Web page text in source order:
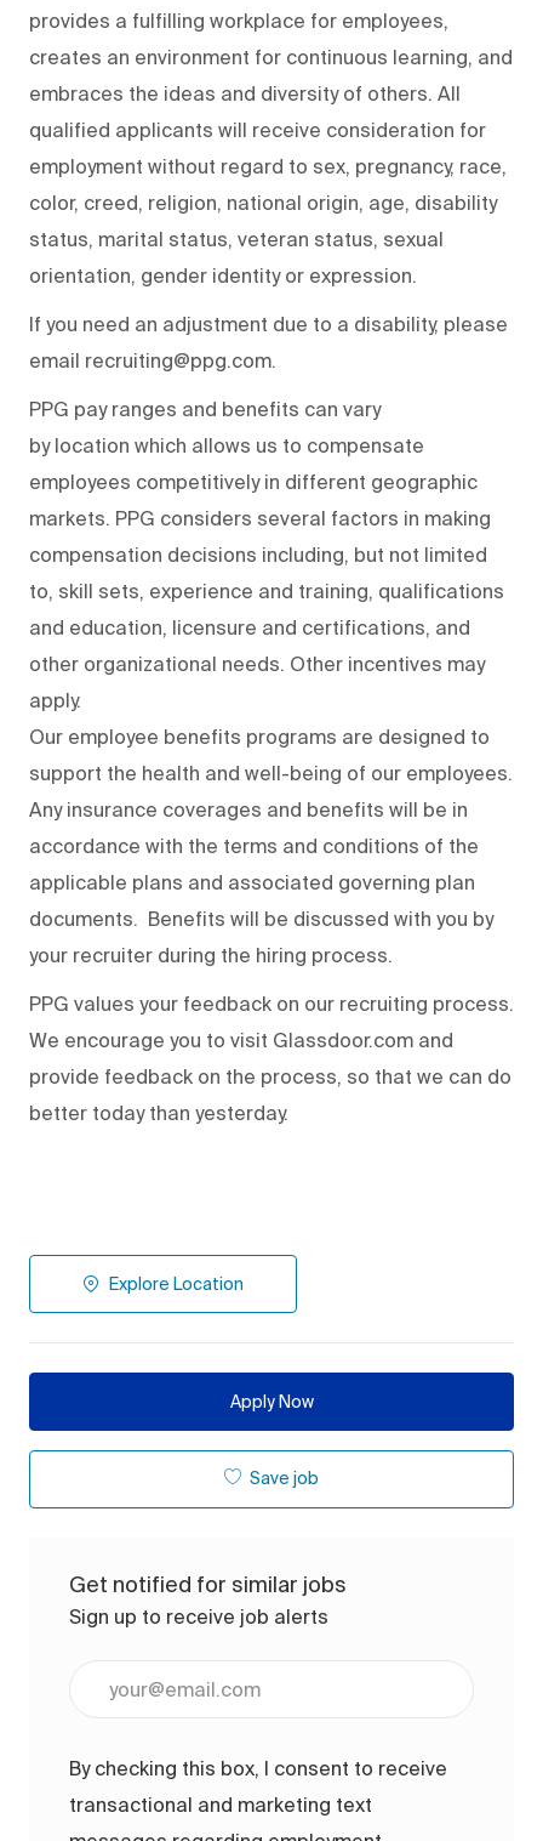
provides a fulfilling workplace for employees,
creates an environment for continuous learning, and
embraces the ideas and diversity of others. All
qualified applicants will receive consideration for
employment without regard to sex, pregnancy, race,
color, creed, religion, national origin, age, disability
status, marital status, veteran status, sexual
orientation, gender identity or expression.
If you need an adjustment due to a disability, please
email recruiting@ppg.com.
PPG pay ranges and benefits can vary
by location which allows us to compensate
employees competitively in different geographic
markets. PPG considers several factors in making
compensation decisions including, but not limited
to, skill sets, experience and training, qualifications
and education, licensure and certifications, and
other organizational needs. Other incentives may
apply.
Our employee benefits programs are designed to
support the health and well-being of our employees.
Any insurance coverages and benefits will be in
accordance with the terms and conditions of the
applicable plans and associated governing plan
documents. Benefits will be discussed with you by
your recruiter during the hiring process.
PPG values your feedback on our recruiting process.
We encourage you to visit Glassdoor.com and
provide feedback on the process, so that we can do
better today than yesterday.
Explore Location
Apply Now
Save job
Get notified for similar jobs
Sign up to receive job alerts
By checking this box, I consent to receive
transactional and marketing text